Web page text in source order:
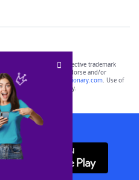
the property of their respective trademark
with, and do not endorse and/or
including
yourdictionary.com. Use of
purposes only.
App